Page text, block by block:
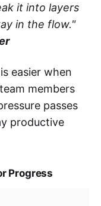
it into layers
in the flow."
easier when
members
passes
productive
Progress